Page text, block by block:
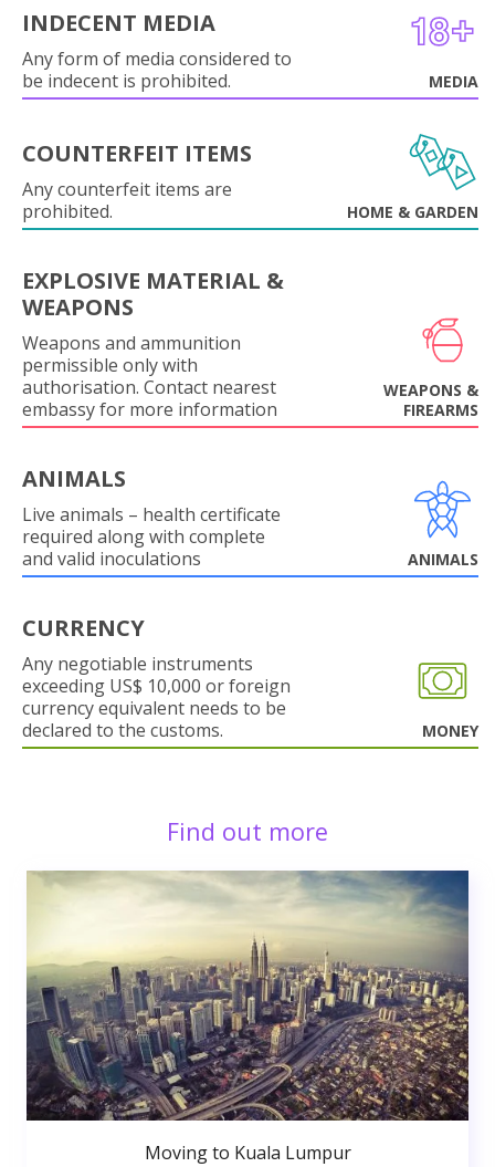
INDECENT MEDIA
Any form of media considered to
be indecent is prohibited.
MEDIA
COUNTERFEIT ITEMS
Any counterfeit items are
prohibited.
HOME & GARDEN
EXPLOSIVE MATERIAL &
WEAPONS
Weapons and ammunition
permissible only with
authorisation. Contact nearest
embassy for more information
WEAPONS &
FIREARMS
ANIMALS
Live animals – health certificate
required along with complete
and valid inoculations
ANIMALS
CURRENCY
Any negotiable instruments
exceeding US$ 10,000 or foreign
currency equivalent needs to be
declared to the customs.
MONEY
Find out more
Moving to Kuala Lumpur